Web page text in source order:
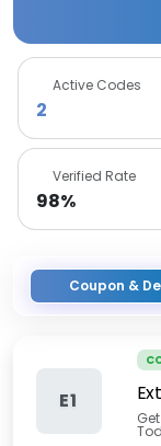
Active Codes
2
Verified Rate
98%
Coupon &
E1